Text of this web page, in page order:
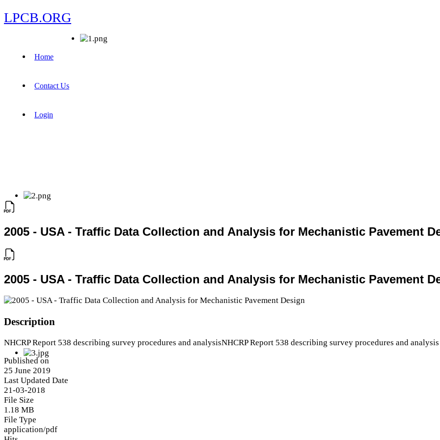
LPCB.ORG
Home
Contact Us
Login
2005 - USA - Traffic Data Collection and Analysis for Mechanistic Pavement
2005 - USA - Traffic Data Collection and Analysis for Mechanistic Pavement
Description
NHCRP Report 538 describing survey procedures and analysisNHCRP Report 538 describing survey procedures and analysis
Published on
25 June 2019
Last Updated Date
21-03-2018
File Size
1.18 MB
File Type
application/pdf